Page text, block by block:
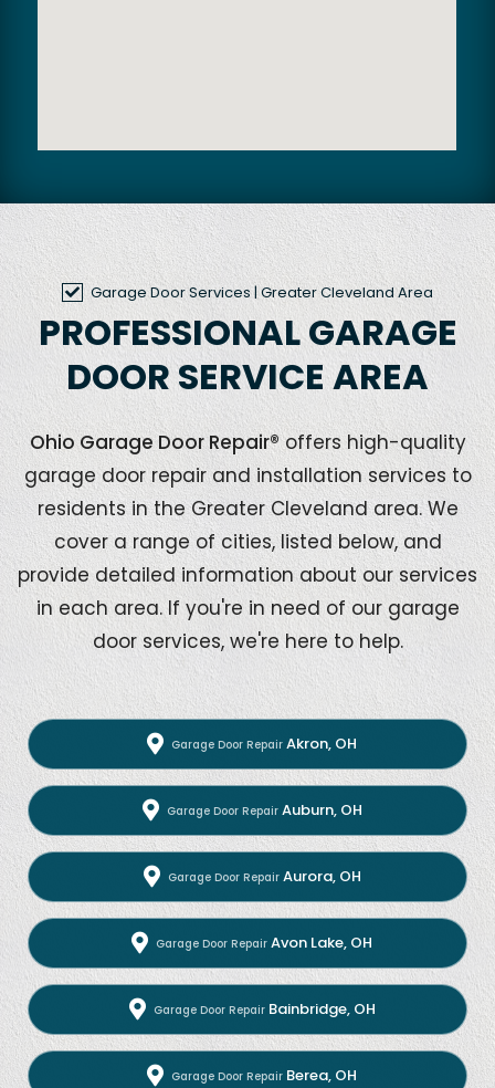
Garage Door Services| Greater Cleveland Area
PROFESSIONAL GARAGE
DOOR SERVICE AREA
Ohio Garage Door Repair®offers high-quality
garage door repair and installation services to
residents in the Greater Cleveland area. We
cover a range of cities, listed below, and
provide detailed information about our services
in each area. If you're in need of our garage
door services, we're here to help.
Garage Door Repair Akron, OH
Garage Door Repair Auburn, OH
Garage Door Repair Aurora, OH
Garage Door Repair Avon Lake, OH
Garage Door Repair Bainbridge, OH
Garage Door Repair Berea, OH